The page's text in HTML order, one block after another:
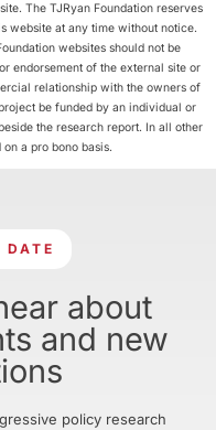
The TJRyan Foundation reserves
website at any time without notice.
websites should not be
endorsement of the external site or
relationship with the owners of
be funded by an individual or
the research report. In all other
a pro bono basis.
about
and new
policy research